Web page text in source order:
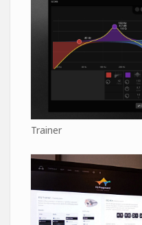
Trainer